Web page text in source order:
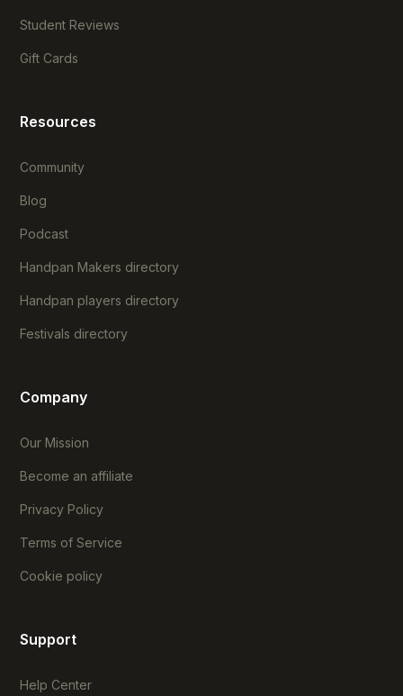
Student Reviews
Gift Cards
Resources
Community
Blog
Podcast
Handpan Makers directory
Handpan players directory
Festivals directory
Company
Our Mission
Become an affiliate
Privacy Policy
Terms of Service
Cookie policy
Support
Help Center